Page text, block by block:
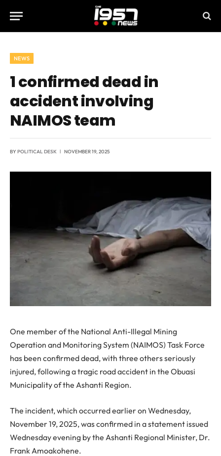
NEWS
1 confirmed dead in
accident involving
NAIMOS team
BYPOLITICAL DESK NOVEMBER 19, 2025
One member of the National Anti-Illegal Mining
Operation and Monitoring System (NAIMOS) Task Force
has been confirmed dead, with three others seriously
injured, following a tragic road accident in the Obuasi
Municipality of the Ashanti Region.
The incident, which occurred earlier on Wednesday,
November 19, 2025, was confirmed in a statement issued
Wednesday evening by the Ashanti Regional Minister, Dr.
Frank Amoakohene.